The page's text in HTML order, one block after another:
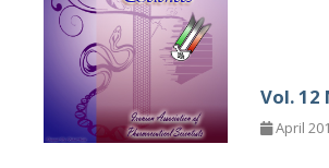
Vol. 12
April